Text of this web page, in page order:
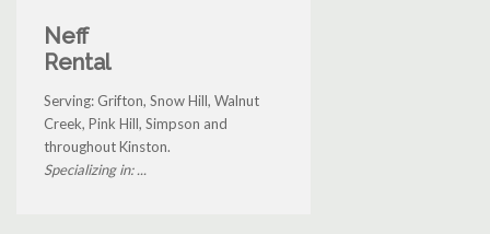
Neff
Rental
Serving: Grifton, Snow Hill, Walnut
Creek, Pink Hill, Simpson and
throughout Kinston.
Specializing in: ...